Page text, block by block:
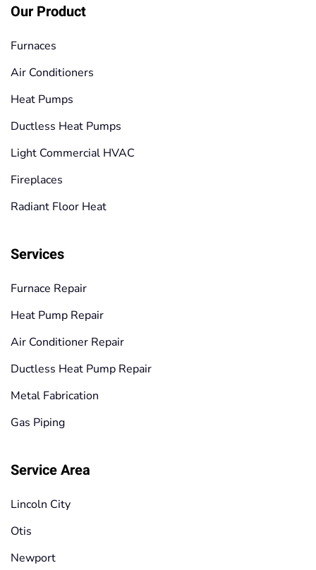
Our Product
Furnaces
Air Conditioners
Heat Pumps
Ductless Heat Pumps
Light Commercial HVAC
Fireplaces
Radiant Floor Heat
Services
Furnace Repair
Heat Pump Repair
Air Conditioner Repair
Ductless Heat Pump Repair
Metal Fabrication
Gas Piping
Service Area
Lincoln City
Otis
Newport